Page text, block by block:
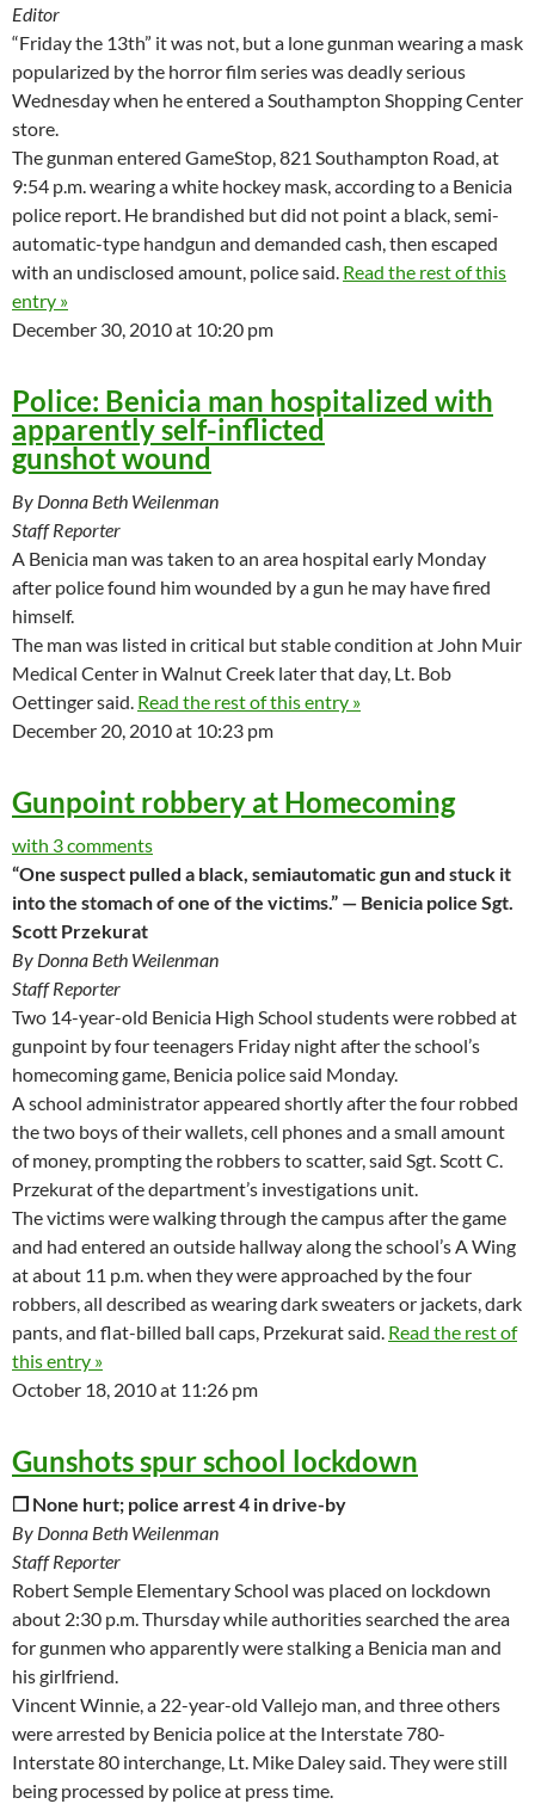
Editor
“Friday the 13th” it was not, but a lone gunman wearing a mask
popularized by the horror film series was deadly serious
Wednesday when he entered a Southampton Shopping Center
store.
The gunman entered GameStop, 821 Southampton Road, at
9:54 p.m. wearing a white hockey mask, according to a Benicia
police report. He brandished but did not point a black, semi-
automatic-type handgun and demanded cash, then escaped
with an undisclosed amount, police said. Read the rest of this
entry »
December 30, 2010 at 10:20 pm
Police: Benicia man hospitalized with
apparently self-inflicted
gunshot wound
By Donna Beth Weilenman
Staff Reporter
A Benicia man was taken to an area hospital early Monday
after police found him wounded by a gun he may have fired
himself.
The man was listed in critical but stable condition at John Muir
Medical Center in Walnut Creek later that day, Lt. Bob
Oettinger said. Read the rest of this entry »
December 20, 2010 at 10:23 pm
Gunpoint robbery at Homecoming
with 3 comments
“One suspect pulled a black, semiautomatic gun and stuck it
into the stomach of one of the victims.” — Benicia police Sgt.
Scott Przekurat
By Donna Beth Weilenman
Staff Reporter
Two 14-year-old Benicia High School students were robbed at
gunpoint by four teenagers Friday night after the school’s
homecoming game, Benicia police said Monday.
A school administrator appeared shortly after the four robbed
the two boys of their wallets, cell phones and a small amount
of money, prompting the robbers to scatter, said Sgt. Scott C.
Przekurat of the department’s investigations unit.
The victims were walking through the campus after the game
and had entered an outside hallway along the school’s A Wing
at about 11 p.m. when they were approached by the four
robbers, all described as wearing dark sweaters or jackets, dark
pants, and flat-billed ball caps, Przekurat said. Read the rest of
this entry »
October 18, 2010 at 11:26 pm
Gunshots spur school lockdown
❒ None hurt; police arrest 4 in drive-by
By Donna Beth Weilenman
Staff Reporter
Robert Semple Elementary School was placed on lockdown
about 2:30 p.m. Thursday while authorities searched the area
for gunmen who apparently were stalking a Benicia man and
his girlfriend.
Vincent Winnie, a 22-year-old Vallejo man, and three others
were arrested by Benicia police at the Interstate 780-
Interstate 80 interchange, Lt. Mike Daley said. They were still
being processed by police at press time.